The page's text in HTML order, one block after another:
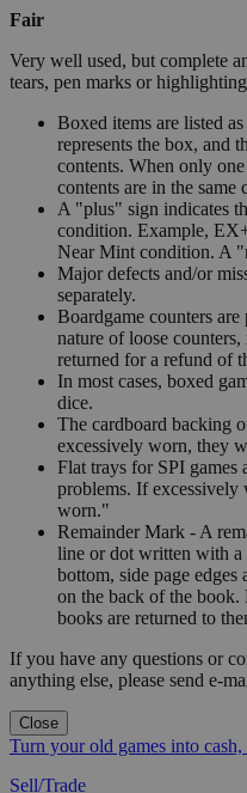
Fair
Very well used, but complete
tears, pen marks or
Boxed items are listed
represents the box, and
contents. When only
contents are in the same
A "plus" sign indicates
condition. Example,
Near Mint condition. A
Major defects and/or
separately.
Boardgame counters
nature of loose
returned for a refund of
In most cases, boxed
dice.
The cardboard backing
excessively worn, they
Flat trays for SPI games
problems. If
worn."
Remainder Mark - A
line or dot written with a
bottom, side page
on the back of the book.
books are returned to
If you have any questions or
anything else, please send e-
Close
Turn your old games into
Sell/Trade